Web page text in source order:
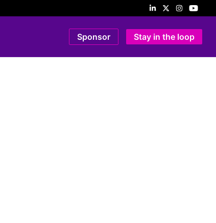
Sponsor Stay in the loop